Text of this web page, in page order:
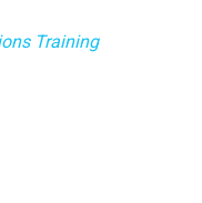
Training